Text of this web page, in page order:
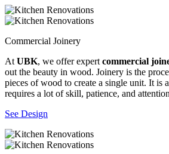
Commercial Joinery
At UBK, we offer expert commercial
out the beauty in wood. Joinery is the
pieces of wood to create a single unit. It is
requires a lot of skill, patience, and
See Design